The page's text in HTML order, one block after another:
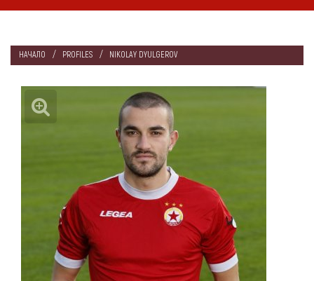
НАЧАЛО PROFILES NIKOLAY DYULGEROV